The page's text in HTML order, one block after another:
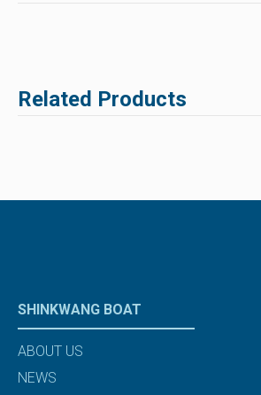
Related Products
SHINKWANG BOAT
ABOUT US
NEWS